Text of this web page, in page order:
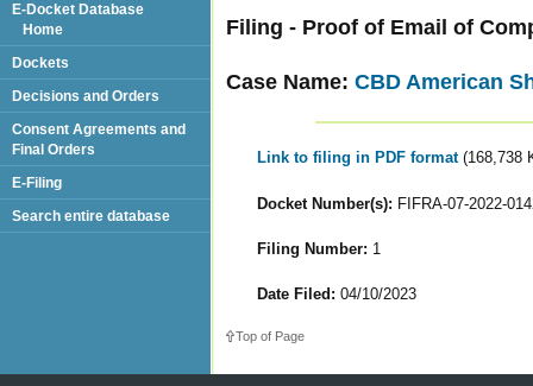
Filing - Proof of Email of
Case Name: CBD American
Link to filing in PDF format (168,738
Docket Number(s): FIFRA-07-2022-
Filing Number: 1
Date Filed: 04/10/2023
Top of Page
E-Docket Database
Home
Dockets
Decisions and Orders
Consent Agreements and
Final Orders
E-Filing
Search entire database